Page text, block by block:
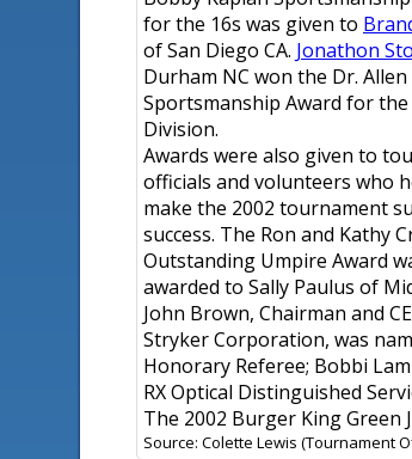
for the 16s was given to
of San Diego CA. Jonathon
Durham NC won the Dr. Allen
Sportsmanship Award for the
Division.
Awards were also given to
officials and volunteers who
make the 2002 tournament
success. The Ron and Kathy
Outstanding Umpire Award
awarded to Sally Paulus of
John Brown, Chairman and
Stryker Corporation, was
Honorary Referee; Bobbi
RX Optical Distinguished
The 2002 Burger King Green
Source: Colette Lewis (Tournament